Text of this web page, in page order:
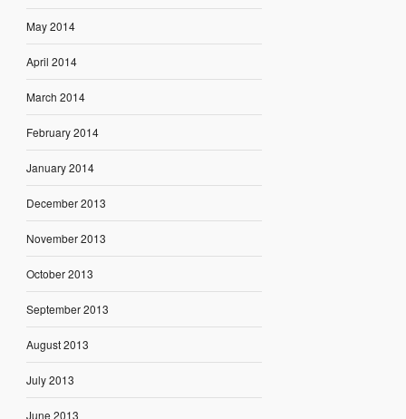
May 2014
April 2014
March 2014
February 2014
January 2014
December 2013
November 2013
October 2013
September 2013
August 2013
July 2013
June 2013